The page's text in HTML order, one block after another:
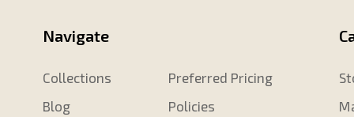
Navigate
Collections
Blog
Preferred Pricing
Policies